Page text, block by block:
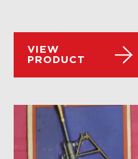
VIEW
PRODUCT